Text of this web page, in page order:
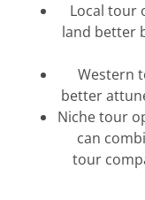
Local tour
land better
Western
better
Niche tour
can
tour